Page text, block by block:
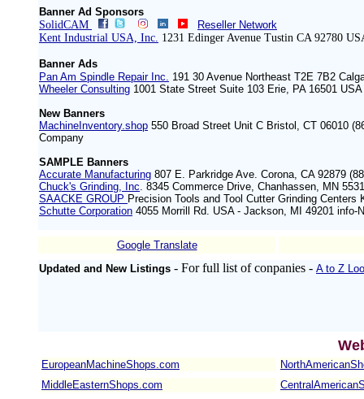
Banner Ad Sponsors
SolidCAM
Reseller Network
Kent Industrial USA, Inc. 1231 Edinger Avenue Tustin CA 92780
Banner Ads
Pan Am Spindle Repair Inc. 191 30 Avenue Northeast T2E 7B2
Wheeler Consulting 1001 State Street Suite 103 Erie, PA 16501
New Banners
MachineInventory.shop 550 Broad Street Unit C Bristol, CT 06010
Company
SAMPLE Banners
Accurate Manufacturing 807 E. Parkridge Ave. Corona, CA 92879
Chuck's Grinding, Inc. 8345 Commerce Drive, Chanhassen, MN
SAACKE GROUP Precision Tools and Tool Cutter Grinding
Schutte Corporation 4055 Morrill Rd. USA - Jackson, MI 49201 info-
Google Translate
Updated and New Listings - For full list of conpanies - A to Z
EuropeanMachineShops.com
MiddleEasternShops.com